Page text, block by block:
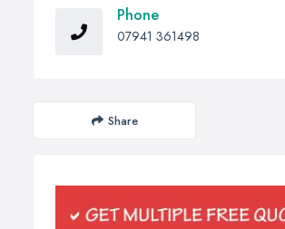
Phone
07941 361498
Share